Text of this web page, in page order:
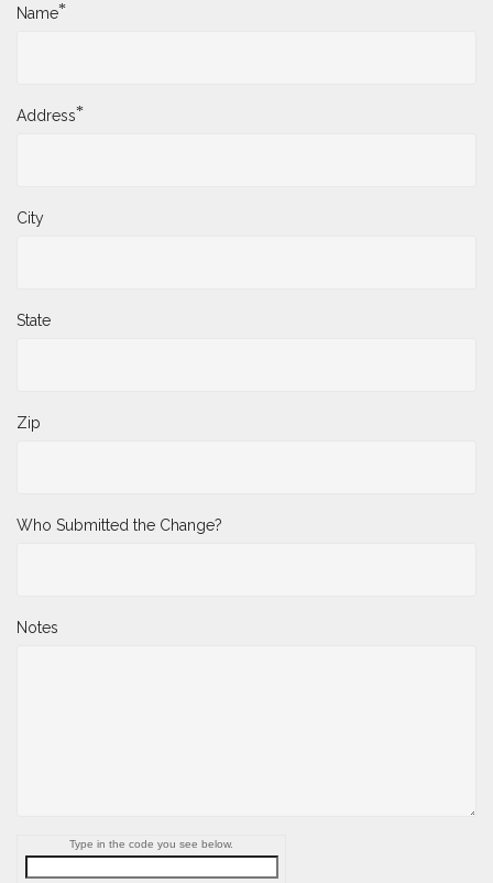
Name*
Address*
City
State
Zip
Who Submitted the Change?
Notes
Type in the code you see below.